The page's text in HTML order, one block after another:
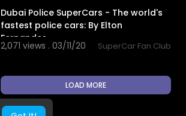
Dubai Police SuperCars - The world's
fastest police cars: By Elton
Fernandes.
2,071 views . 03/11/20 SuperCar Fan Club
LOAD MORE